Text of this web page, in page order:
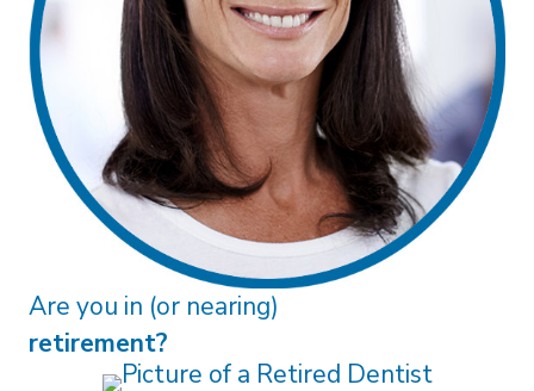
Are you in (or nearing)
retirement?
We invite you to explore
Real Advice. Real Connection. Why
Dentists Benefit from Human
Financial Guidance